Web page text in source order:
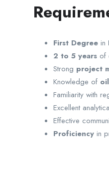
First Degree in
2 to 5 years of
Strong project
Knowledge of
Familiarity with
Excellent
Effective
Proficiency in